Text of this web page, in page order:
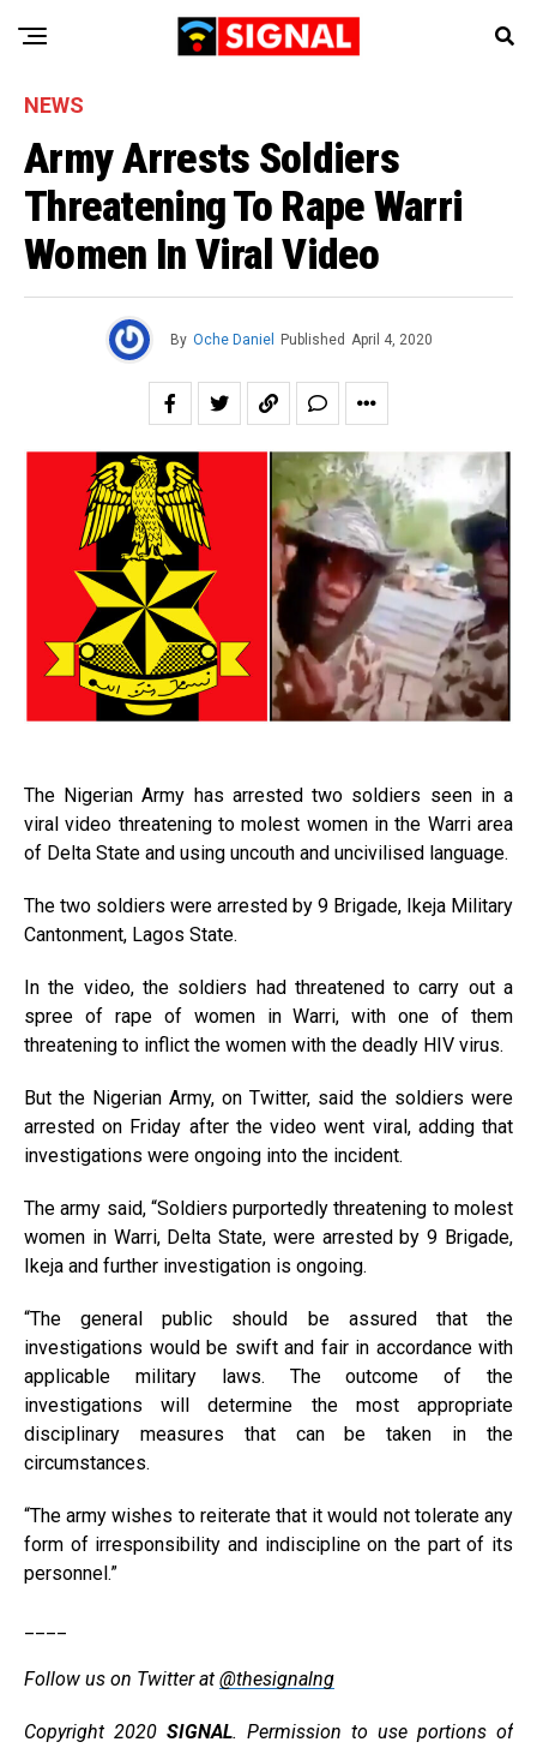
NEWS
Army Arrests Soldiers
Threatening To Rape Warri
Women In Viral Video
By Oche Daniel Published April 4, 2020
The Nigerian Army has arrested two soldiers seen in a
viral video threatening to molest women in the Warri area
of Delta State and using uncouth and uncivilised language.
The two soldiers were arrested by 9 Brigade, Ikeja Military
Cantonment, Lagos State.
In the video, the soldiers had threatened to carry out a
spree of rape of women in Warri, with one of them
threatening to inflict the women with the deadly HIV virus.
But the Nigerian Army, on Twitter, said the soldiers were
arrested on Friday after the video went viral, adding that
investigations were ongoing into the incident.
The army said, “Soldiers purportedly threatening to molest
women in Warri, Delta State, were arrested by 9 Brigade,
Ikeja and further investigation is ongoing.
“The general public should be assured that the
investigations would be swift and fair in accordance with
applicable military laws. The outcome of the
investigations will determine the most appropriate
disciplinary measures that can be taken in the
circumstances.
“The army wishes to reiterate that it would not tolerate any
form of irresponsibility and indiscipline on the part of its
personnel.”
Follow us on Twitter at @thesignalng
Copyright 2020 SIGNAL. Permission to use portions of